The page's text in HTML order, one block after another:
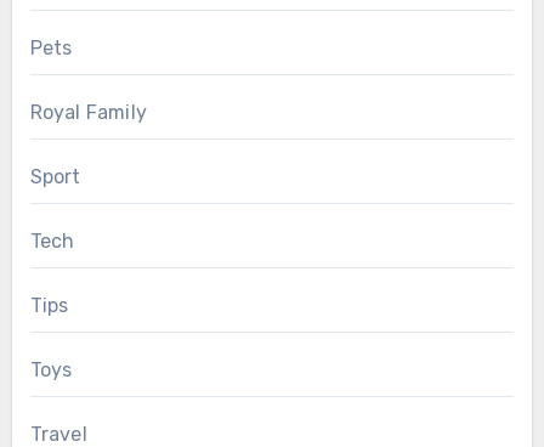
Pets
Royal Family
Sport
Tech
Tips
Toys
Travel